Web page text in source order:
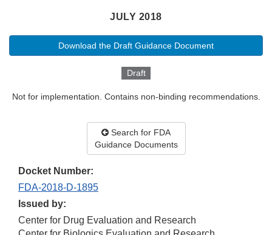
JULY 2018
Download the Draft Guidance Document
Draft
Not for implementation. Contains non-binding recommendations.
Search for FDA
Guidance Documents
Docket Number:
FDA-2018-D-1895
Issued by:
Center for Drug Evaluation and Research